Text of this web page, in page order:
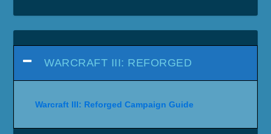
WARCRAFT III: REFORGED
Warcraft III: Reforged Campaign Guide